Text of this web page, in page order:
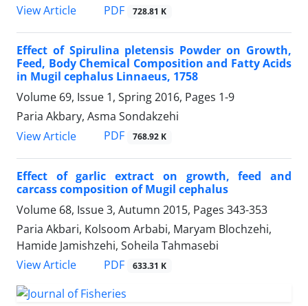
View Article
PDF 728.81 K
Effect of Spirulina pletensis Powder on Growth,
Feed, Body Chemical Composition and Fatty Acids
in Mugil cephalus Linnaeus, 1758
Volume 69, Issue 1, Spring 2016, Pages 1-9
Paria Akbary, Asma Sondakzehi
View Article
PDF 768.92 K
Effect of garlic extract on growth, feed and
carcass composition of Mugil cephalus
Volume 68, Issue 3, Autumn 2015, Pages 343-353
Paria Akbari, Kolsoom Arbabi, Maryam Blochzehi,
Hamide Jamishzehi, Soheila Tahmasebi
View Article
PDF 633.31 K